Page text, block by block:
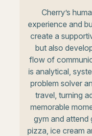
Cherry’s
experience and
create a
but also
flow of
is analytical,
problem solver
travel, turning
memorable
gym and attend
pizza, ice cream